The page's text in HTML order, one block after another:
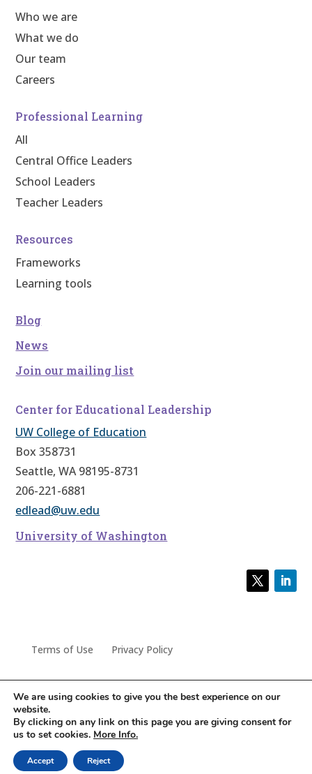
Who we are
What we do
Our team
Careers
Professional Learning
All
Central Office Leaders
School Leaders
Teacher Leaders
Resources
Frameworks
Learning tools
Blog
News
Join our mailing list
Center for Educational Leadership
UW College of Education
Box 358731
Seattle, WA 98195-8731
206-221-6881
edlead@uw.edu
University of Washington
Terms of Use Privacy Policy
© 2022 University of Washington Center for Educational
We are using cookies to give you the best experience on our
website.
By clicking on any link on this page you are giving consent for
us to set cookies. More Info.
Accept Reject